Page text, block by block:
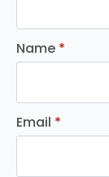
Name *
Email *